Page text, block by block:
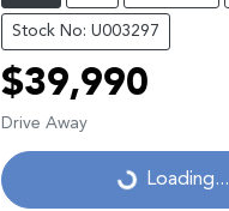
Stock No: U003297
$39,990
Drive Away
Loading... Loading...